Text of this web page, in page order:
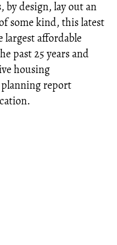
design, lay out an
some kind, this latest
largest affordable
past 25 years and
housing
planning report